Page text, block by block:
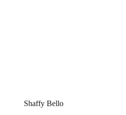
Shaffy Bello